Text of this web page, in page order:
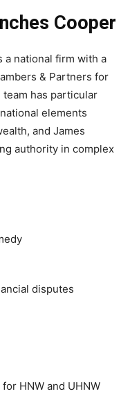
Cooper
a national firm with a
& Partners for
team has particular
elements
and James
authority in complex
disputes
HNW and UHNW